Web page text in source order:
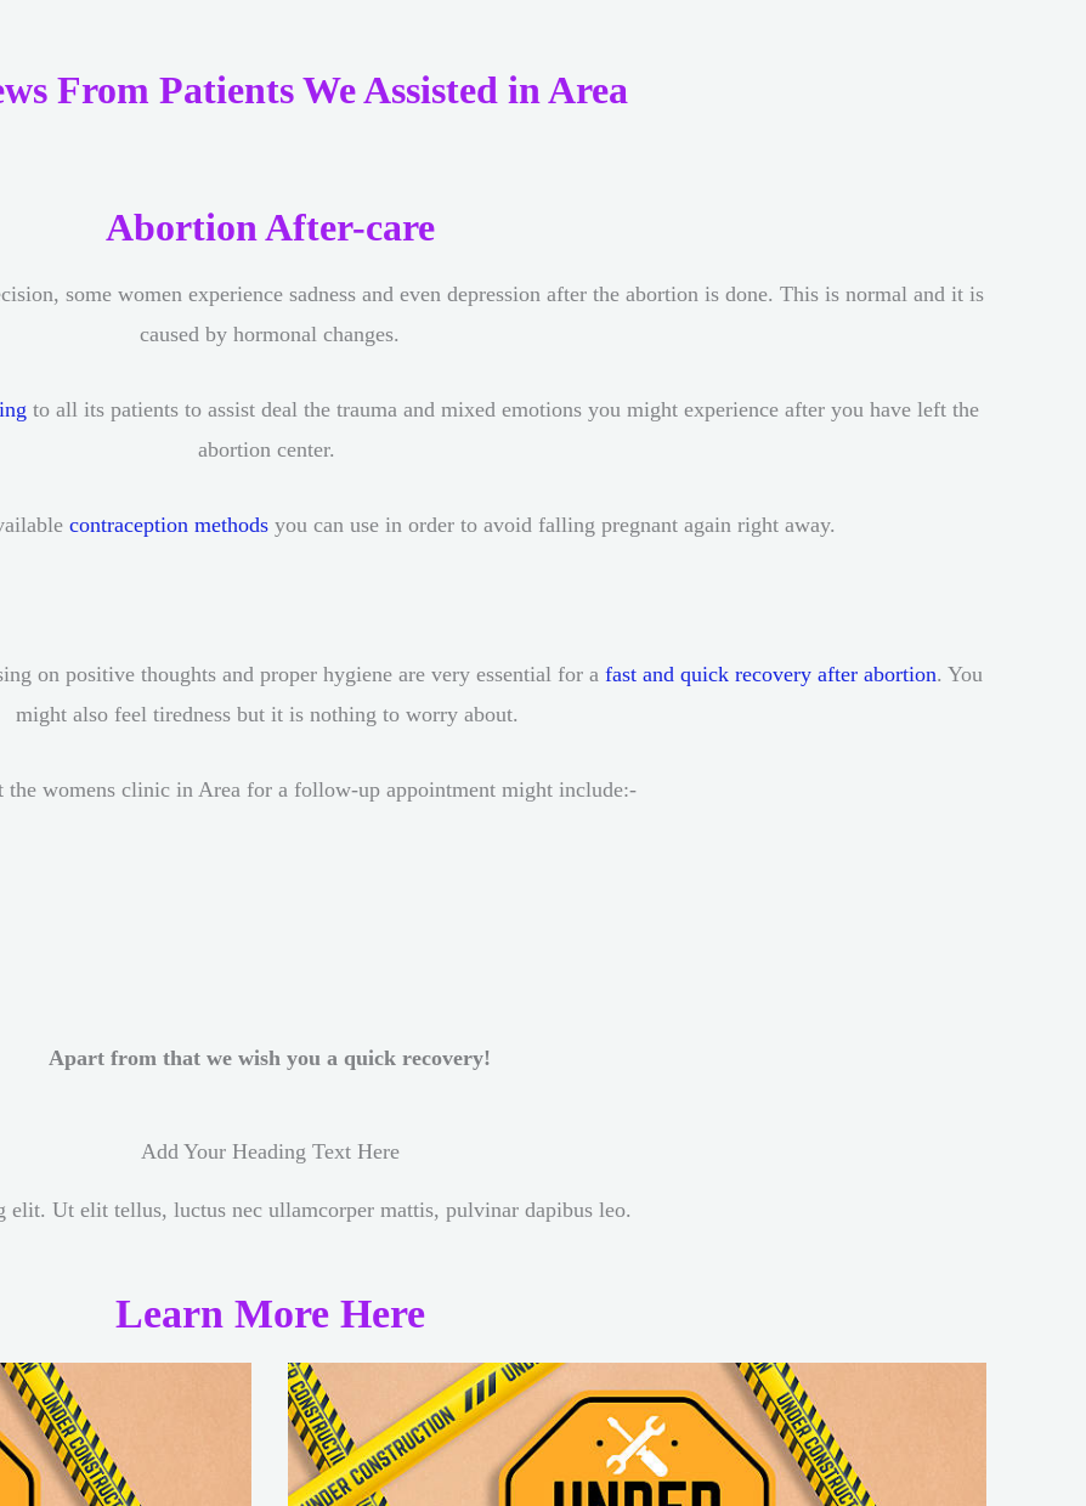
From Patients We Assisted in Area
Abortion After-care
some women experience sadness and even depression after the abortion is done. This is normal and it is
caused by hormonal changes.
to all its patients to assist deal the trauma and mixed emotions you might experience after you have left the
abortion center.
contraception methods you can use in order to avoid falling pregnant again right away.
on positive thoughts and proper hygiene are very essential for a fast and quick recovery after abortion. You
might also feel tiredness but it is nothing to worry about.
the womens clinic in Area for a follow-up appointment might include:-
Apart from that we wish you a quick recovery!
Add Your Heading Text Here
elit. Ut elit tellus, luctus nec ullamcorper mattis, pulvinar dapibus leo.
Learn More Here